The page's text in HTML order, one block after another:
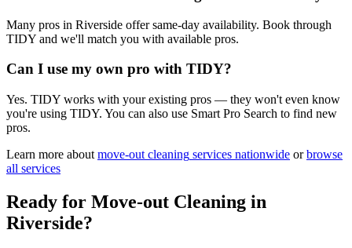
Many pros in Riverside offer same-day availability. Book through
TIDY and we'll match you with available pros.
Can I use my own pro with TIDY?
Yes. TIDY works with your existing pros — they won't even know
you're using TIDY. You can also use Smart Pro Search to find new
pros.
Learn more about move-out cleaning services nationwide or browse
all services
Ready for Move-out Cleaning in
Riverside?